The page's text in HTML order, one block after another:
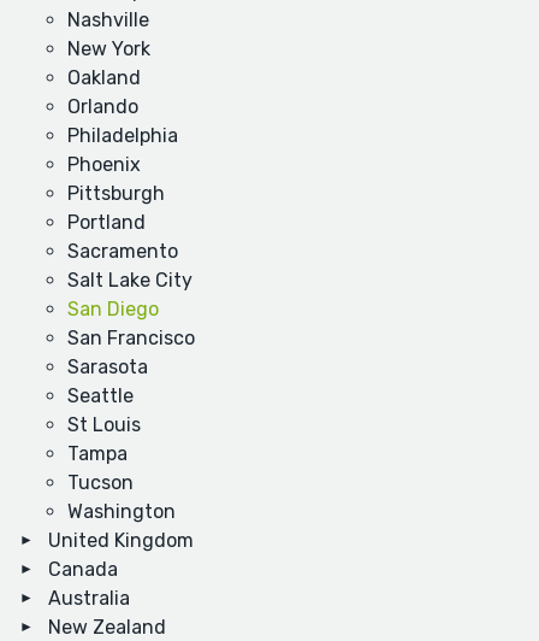
Nashville
New York
Oakland
Orlando
Philadelphia
Phoenix
Pittsburgh
Portland
Sacramento
Salt Lake City
San Diego
San Francisco
Sarasota
Seattle
St Louis
Tampa
Tucson
Washington
United Kingdom
Canada
Australia
New Zealand